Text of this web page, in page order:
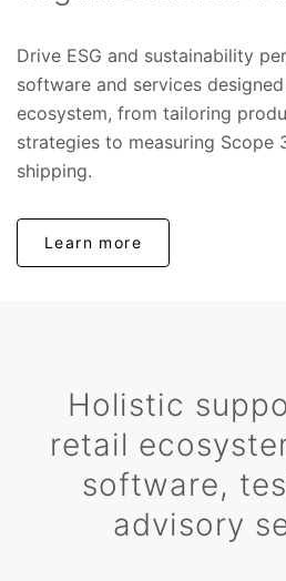
Drive ESG and sustainability
software and services
ecosystem, from tailoring
strategies to measuring Scope
shipping.
Learn more
Holistic
retail
software,
advisory